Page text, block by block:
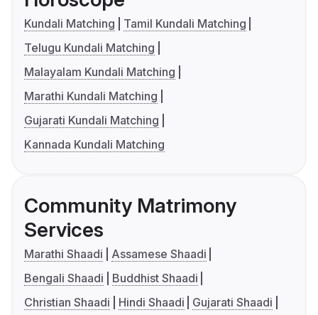
Kundali Matching
Tamil Kundali Matching
Telugu Kundali Matching
Malayalam Kundali Matching
Marathi Kundali Matching
Gujarati Kundali Matching
Kannada Kundali Matching
Community Matrimony
Services
Marathi Shaadi
Assamese Shaadi
Bengali Shaadi
Buddhist Shaadi
Christian Shaadi
Hindi Shaadi
Gujarati Shaadi